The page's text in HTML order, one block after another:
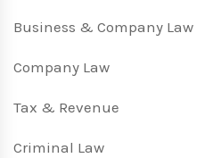
Business & Company Law
Company Law
Tax & Revenue
Criminal Law